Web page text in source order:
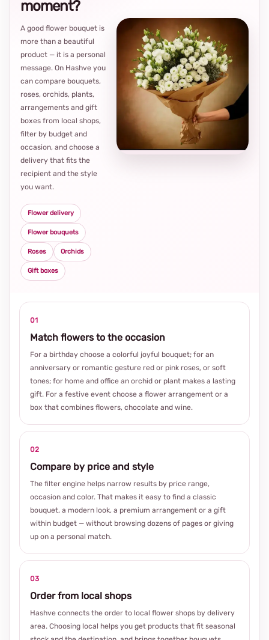
moment?
A good flower bouquet is
more than a beautiful
product — it is a personal
message. On Hashve you
can compare bouquets,
roses, orchids, plants,
arrangements and gift
boxes from local shops,
filter by budget and
occasion, and choose a
delivery that fits the
recipient and the style
you want.
Flower delivery
Flower bouquets
Roses Orchids
Gift boxes
01
Match flowers to the occasion
For a birthday choose a colorful joyful bouquet; for an
anniversary or romantic gesture red or pink roses, or soft
tones; for home and office an orchid or plant makes a lasting
gift. For a festive event choose a flower arrangement or a
box that combines flowers, chocolate and wine.
02
Compare by price and style
The filter engine helps narrow results by price range,
occasion and color. That makes it easy to find a classic
bouquet, a modern look, a premium arrangement or a gift
within budget — without browsing dozens of pages or giving
up on a personal match.
03
Order from local shops
Hashve connects the order to local flower shops by delivery
area. Choosing local helps you get products that fit seasonal